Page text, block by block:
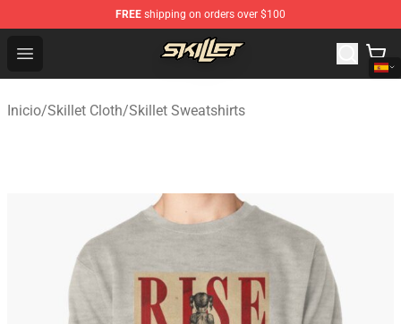
FREE shipping on orders over $100
Open menu
Skillet Shop - Official Skillet Merchandise Store
Inicio/Skillet Cloth/Skillet Sweatshirts